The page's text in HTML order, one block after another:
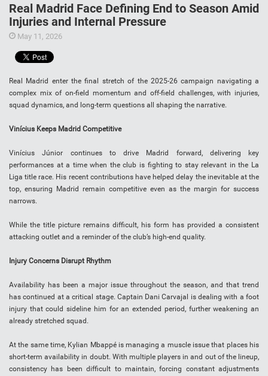
Real Madrid Face Defining End to Season Amid
Injuries and Internal Pressure
May 11, 2026
Real Madrid enter the final stretch of the 2025-26 campaign navigating a
complex mix of on-field momentum and off-field challenges, with injuries,
squad dynamics, and long-term questions all shaping the narrative.
Vinícius Keeps Madrid Competitive
Vinícius Júnior continues to drive Madrid forward, delivering key
performances at a time when the club is fighting to stay relevant in the La
Liga title race. His recent contributions have helped delay the inevitable at the
top, ensuring Madrid remain competitive even as the margin for success
narrows.
While the title picture remains difficult, his form has provided a consistent
attacking outlet and a reminder of the club’s high-end quality.
Injury Concerns Disrupt Rhythm
Availability has been a major issue throughout the season, and that trend
has continued at a critical stage. Captain Dani Carvajal is dealing with a foot
injury that could sideline him for an extended period, further weakening an
already stretched squad.
At the same time, Kylian Mbappé is managing a muscle issue that places his
short-term availability in doubt. With multiple players in and out of the lineup,
consistency has been difficult to maintain, forcing constant adjustments